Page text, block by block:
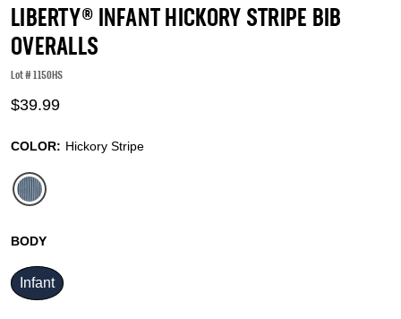
LIBERTY® INFANT HICKORY STRIPE BIB
OVERALLS
Lot #1150HS
5 out of 5 Customer Rating
$39.99
COLOR: Hickory Stripe
BODY
Infant